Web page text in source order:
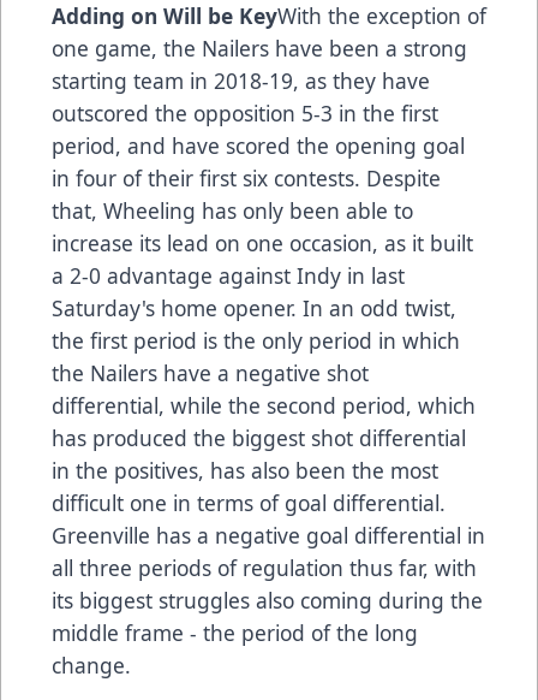
Adding on Will be KeyWith the exception of
one game, the Nailers have been a strong
starting team in 2018-19, as they have
outscored the opposition 5-3 in the first
period, and have scored the opening goal
in four of their first six contests. Despite
that, Wheeling has only been able to
increase its lead on one occasion, as it built
a 2-0 advantage against Indy in last
Saturday's home opener. In an odd twist,
the first period is the only period in which
the Nailers have a negative shot
differential, while the second period, which
has produced the biggest shot differential
in the positives, has also been the most
difficult one in terms of goal differential.
Greenville has a negative goal differential in
all three periods of regulation thus far, with
its biggest struggles also coming during the
middle frame - the period of the long
change.